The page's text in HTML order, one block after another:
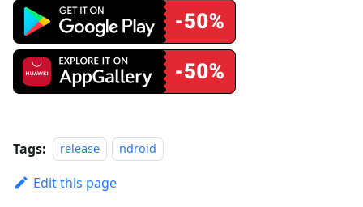
Tags: release ndroid
Edit this page